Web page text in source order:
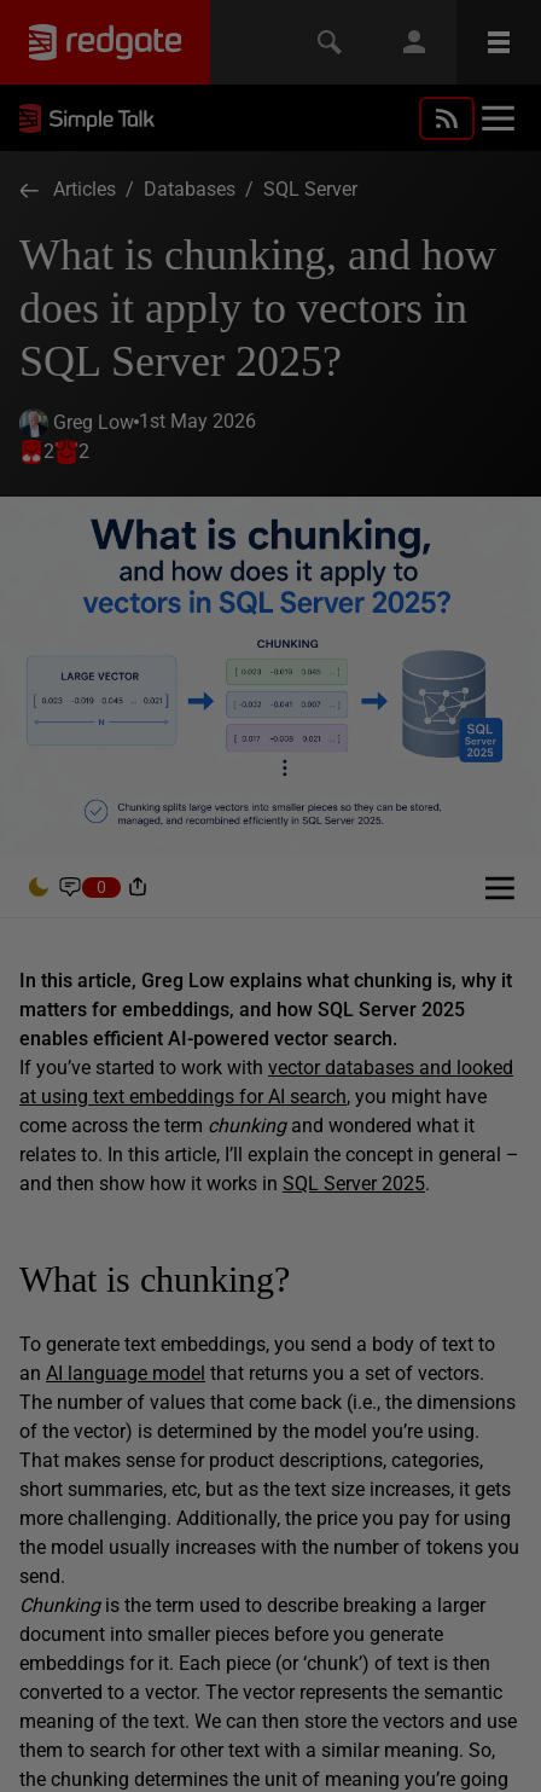
Articles / Databases / SQL Server
What is chunking, and how
does it apply to vectors in
SQL Server 2025?
Greg Low 1st May 2026
2
2
0
In this article, Greg Low explains what chunking is, why it
matters for embeddings, and how SQL Server 2025
enables efficient AI-powered vector search.
If you’ve started to work with vector databases and looked
at using text embeddings for AI search, you might have
come across the term chunkingand wondered what it
relates to. In this article, I’ll explain the concept in general –
and then show how it works in SQL Server 2025.
What is chunking?
To generate text embeddings, you send a body of text to
an AI language model that returns you a set of vectors.
The number of values that come back (i.e., the dimensions
of the vector) is determined by the model you’re using.
That makes sense for product descriptions, categories,
short summaries, etc, but as the text size increases, it gets
more challenging. Additionally, the price you pay for using
the model usually increases with the number of tokens you
send.
Chunkingis the term used to describe breaking a larger
document into smaller pieces before you generate
embeddings for it. Each piece (or ‘chunk’) of text is then
converted to a vector. The vector represents the semantic
meaning of the text. We can then store the vectors and use
them to search for other text with a similar meaning. So,
the chunking determines the unit of meaning you’re going